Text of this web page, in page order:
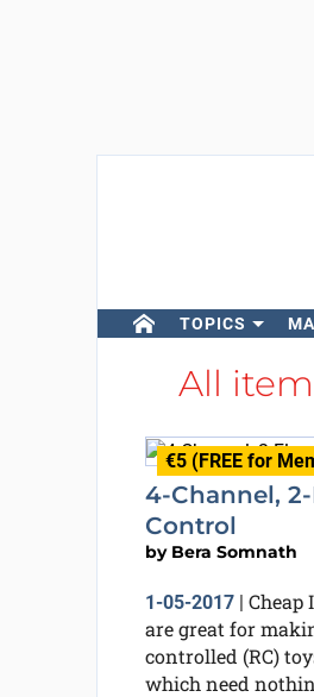
TOPICS
All
€5 (FREE for
4-Channel,
Control
by Bera Somnath
1-05-2017| Cheap
are great for
controlled (RC)
which need